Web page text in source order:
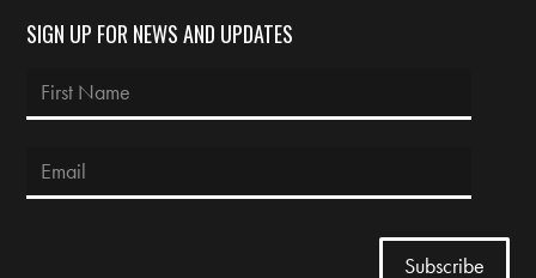
SIGN UP FOR NEWS AND UPDATES